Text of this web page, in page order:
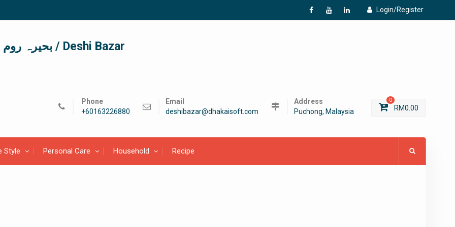
Login/Register
f
Y L
দেশী বাজার / देशी बाजार/ بحیرہ روم / Deshi Bazar
Phone
+60163226880
Email
deshibazar@dhakaisoft.com
Address
Puchong, Malaysia
0
RM0.00
Style Personal Care Household Recipe